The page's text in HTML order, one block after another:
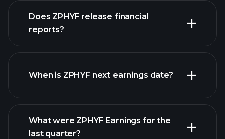
list of stocks
Does ZPHYF release financial
reports?
ZPHYF financials
When is ZPHYF next earnings date?
What were ZPHYF Earnings for the
last quarter?